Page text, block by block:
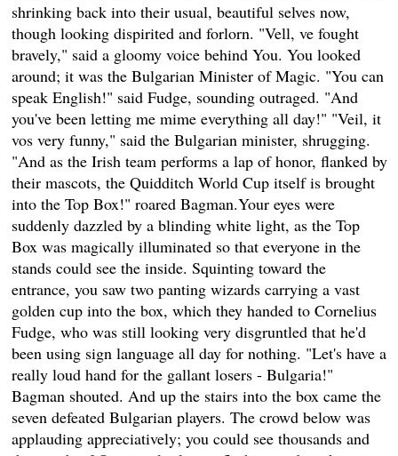
shrinking back into their usual, beautiful selves now,
though looking dispirited and forlorn. "Vell, ve fought
bravely," said a gloomy voice behind You. You looked
around; it was the Bulgarian Minister of Magic. "You can
speak English!" said Fudge, sounding outraged. "And
you've been letting me mime everything all day!" "Veil, it
vos very funny," said the Bulgarian minister, shrugging.
"And as the Irish team performs a lap of honor, flanked by
their mascots, the Quidditch World Cup itself is brought
into the Top Box!" roared Bagman.Your eyes were
suddenly dazzled by a blinding white light, as the Top
Box was magically illuminated so that everyone in the
stands could see the inside. Squinting toward the
entrance, you saw two panting wizards carrying a vast
golden cup into the box, which they handed to Cornelius
Fudge, who was still looking very disgruntled that he'd
been using sign language all day for nothing. "Let's have a
really loud hand for the gallant losers - Bulgaria!"
Bagman shouted. And up the stairs into the box came the
seven defeated Bulgarian players. The crowd below was
applauding appreciatively; you could see thousands and